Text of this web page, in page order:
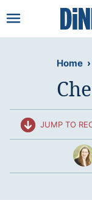
to
Home ›
JUMP TO